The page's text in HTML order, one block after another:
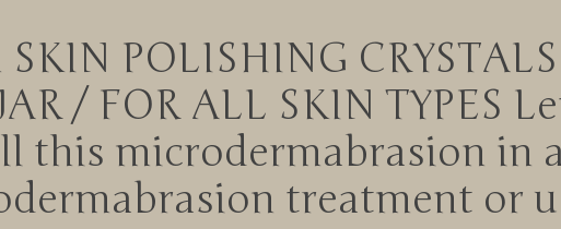
POLISHING
/ FOR ALL SKIN TYPES
this microdermabrasion in
treatment or